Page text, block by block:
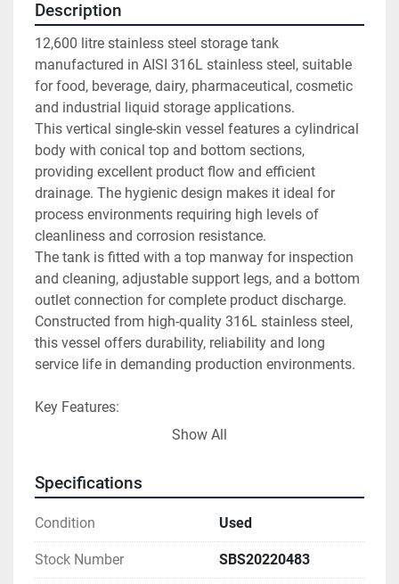
Description
12,600 litre stainless steel storage tank
manufactured in AISI 316L stainless steel, suitable
for food, beverage, dairy, pharmaceutical, cosmetic
and industrial liquid storage applications.
This vertical single-skin vessel features a cylindrical
body with conical top and bottom sections,
providing excellent product flow and efficient
drainage. The hygienic design makes it ideal for
process environments requiring high levels of
cleanliness and corrosion resistance.
The tank is fitted with a top manway for inspection
and cleaning, adjustable support legs, and a bottom
outlet connection for complete product discharge.
Constructed from high-quality 316L stainless steel,
this vessel offers durability, reliability and long
service life in demanding production environments.
Key Features:
• Conical top and bottom
• Full drain bottom outlet
• Top access manway
• Adjustable support legs
Show All
Specifications
Condition Used
Stock Number SBS20220483